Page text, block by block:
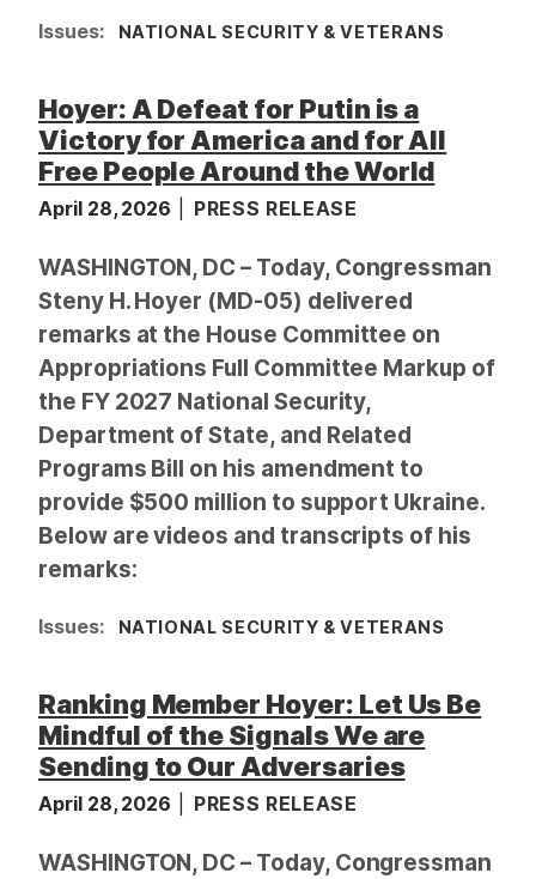
Issues: NATIONAL SECURITY & VETERANS
Hoyer: A Defeat for Putin is a
Victory for America and for All
Free People Around the World
April 28, 2026 PRESS RELEASE
WASHINGTON, DC – Today, Congressman
Steny H. Hoyer (MD-05) delivered
remarks at the House Committee on
Appropriations Full Committee Markup of
the FY 2027 National Security,
Department of State, and Related
Programs Bill on his amendment to
provide $500 million to support Ukraine.
Below are videos and transcripts of his
remarks:
Issues: NATIONAL SECURITY & VETERANS
Ranking Member Hoyer: Let Us Be
Mindful of the Signals We are
Sending to Our Adversaries
April 28, 2026 PRESS RELEASE
WASHINGTON, DC – Today, Congressman